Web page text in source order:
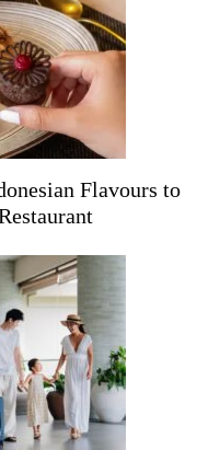
Flavours to